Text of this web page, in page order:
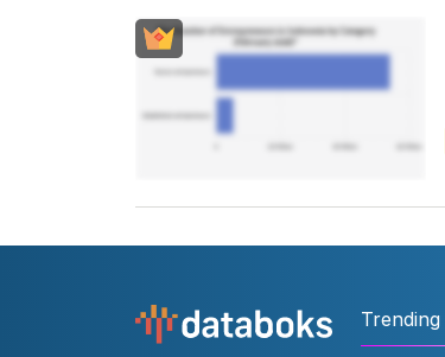
Trending